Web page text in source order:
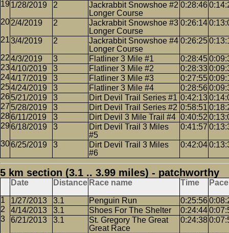
1/28/2019 2
Jackrabbit Snowshoe #2
Longer Course
0:28:46
2/4/2019 2
Jackrabbit Snowshoe #3
Longer Course
0:26:14
3/4/2019 2
Jackrabbit Snowshoe #4
Longer Course
0:26:25
4/3/2019 3 Flatliner 3 Mile #1 0:28:45
4/10/2019
3 Flatliner 3 Mile #2 0:28:33
4/17/2019
3 Flatliner 3 Mile #3 0:27:55
4/24/2019
3 Flatliner 3 Mile #4 0:28:56
5/21/2019
3 Dirt Devil Trail Series #1 0:42:13
5/28/2019
3 Dirt Devil Trail Series #2 0:58:51
6/11/2019
3 Dirt Devil 3 Mile Trail #4 0:40:52
6/18/2019
3
Dirt Devil Trail 3 Miles
#5
0:41:57
6/25/2019 3
Dirt Devil Trail 3 Miles
#6
0:42:04
5 km section (3.1 .. 3.99 miles) - patchworthy
Date Distance Race name Time Pace
1/27/2013 3.1 Penguin Run 0:25:56
4/14/2013
3.1 Shoes For The Shelter 0:24:44
6/21/2013
3.1
St. Gregory The Great
Great Race
0:24:38